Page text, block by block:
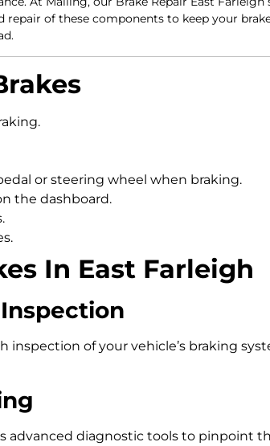
repair of these components to keep your
or steering wheel when braking.
the dashboard.
In East Farleigh
of your vehicle’s braking
advanced diagnostic tools to pinpoint